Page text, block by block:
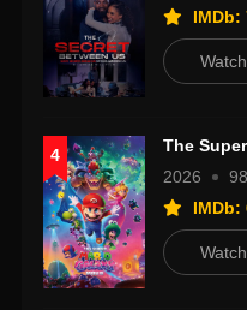
IMDb:
4
The
2026
IMDb: